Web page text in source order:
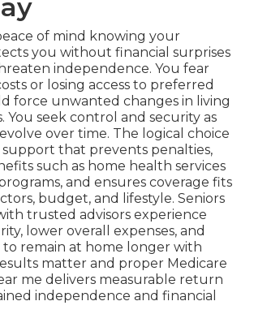
of mind knowing your
you without financial surprises
independence. You fear
or losing access to preferred
force unwanted changes in living
You seek control and security as
over time. The logical choice
support that prevents penalties,
such as home health services
and ensures coverage fits
budget, and lifestyle. Seniors
trusted advisors experience
lower overall expenses, and
remain at home longer with
matter and proper Medicare
me delivers measurable return
independence and financial